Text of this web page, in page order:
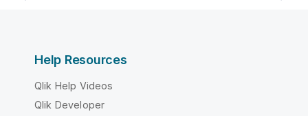
Help Resources
Qlik Help Videos
Qlik Developer